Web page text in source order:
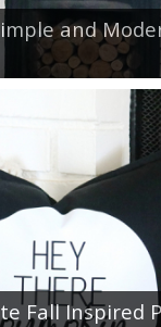
and
Fall Inspired